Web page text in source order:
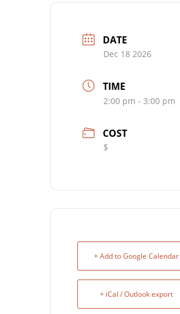
DATE
Dec 18 2026
TIME
2:00 pm - 3:00 pm
COST
$
+ Add to Google Calendar
+ iCal / Outlook export